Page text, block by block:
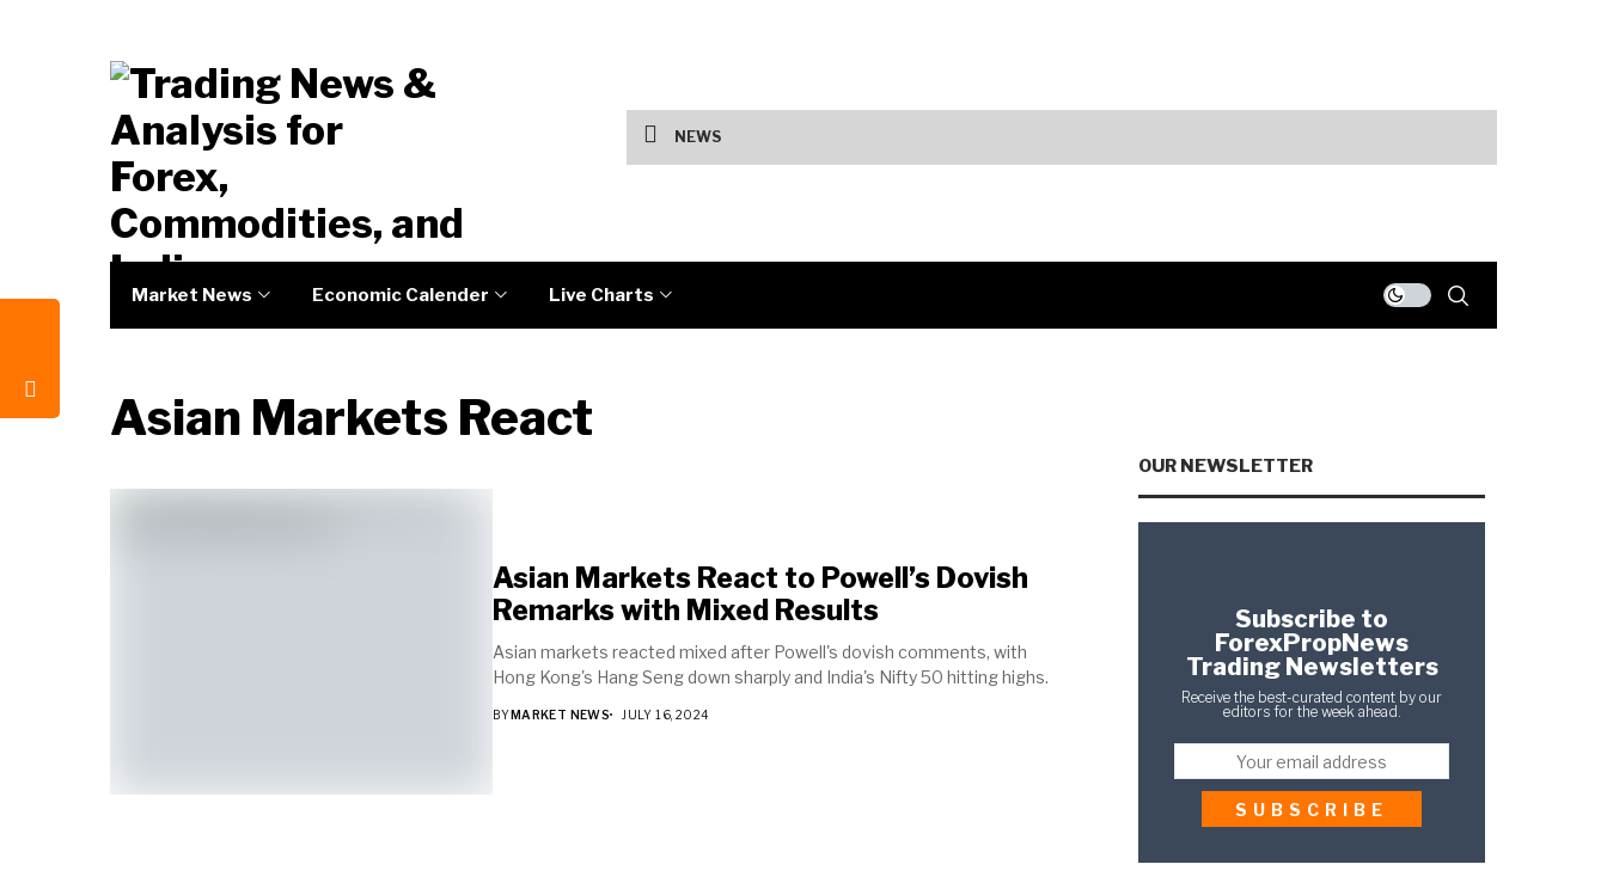
NEWS
Market News Economic Calender Live Charts
Asian Markets React
Asian Markets React to Powell’s Dovish
Remarks with Mixed Results
Asian markets reacted mixed after Powell's dovish comments, with
Hong Kong's Hang Seng down sharply and India's Nifty 50 hitting highs.
BYMARKET NEWS JULY 16, 2024
OUR NEWSLETTER
Subscribe to
ForexPropNews
Trading Newsletters
Receive the best-curated content by our
editors for the week ahead.